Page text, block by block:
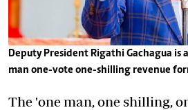
Deputy President Rigathi Gachagua
man one-vote one-shilling revenue
The 'one man, one shilling,